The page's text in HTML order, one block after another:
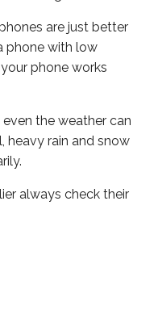
are just better
phone with low
phone works
the weather can
heavy rain and snow
always check their